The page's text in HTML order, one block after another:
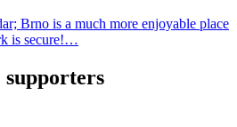
Brno is a much more enjoyable place
is secure!…